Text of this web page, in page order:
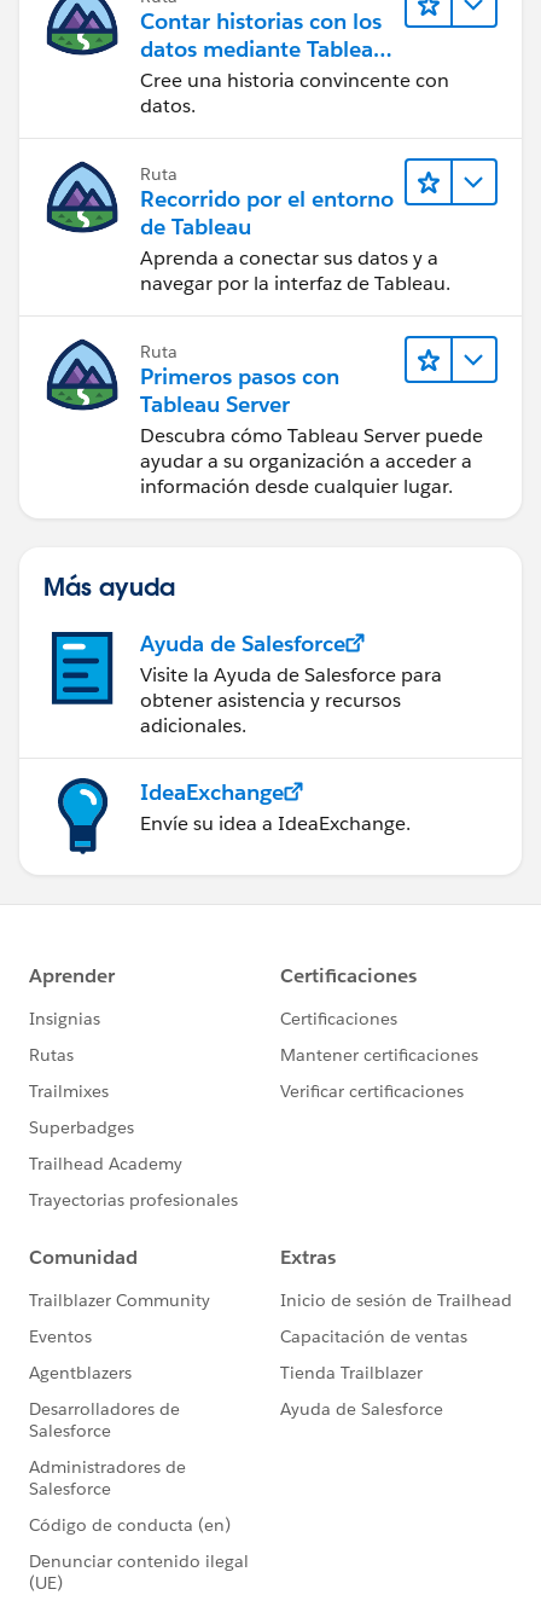
I hope that helps. Hopefully you get some other ideas
too!
Contar historias con los
datos mediante Tableau
Public
Cree una historia convincente con
datos.
Ruta
Recorrido por el entorno
de Tableau
Aprenda a conectar sus datos y a
navegar por la interfaz de Tableau.
Ruta
Primeros pasos con
Tableau Server
Descubra cómo Tableau Server puede
ayudar a su organización a acceder a
información desde cualquier lugar.
Más ayuda
Ayuda de Salesforce
Visite la Ayuda de Salesforce para
obtener asistencia y recursos
adicionales.
IdeaExchange
Envíe su idea a IdeaExchange.